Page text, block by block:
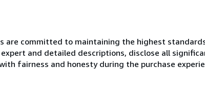
are committed to maintaining the highest
and detailed descriptions, disclose all
fairness and honesty during the purchase